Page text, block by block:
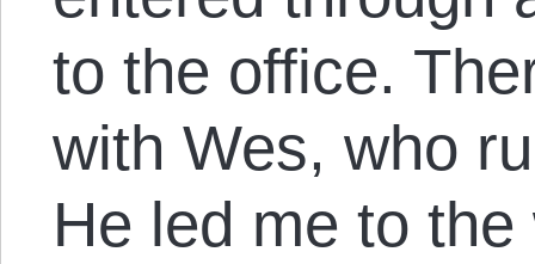
to the office.
with Wes, who
He led me to